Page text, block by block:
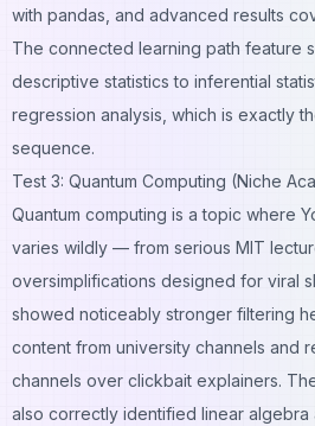
with pandas, and advanced results
The connected learning path feature
descriptive statistics to inferential
regression analysis, which is exactly
sequence.
Test 3: Quantum Computing (Niche
Quantum computing is a topic where
varies wildly — from serious MIT
oversimplifications designed for viral
showed noticeably stronger filtering
content from university channels and
channels over clickbait explainers.
also correctly identified linear algebra